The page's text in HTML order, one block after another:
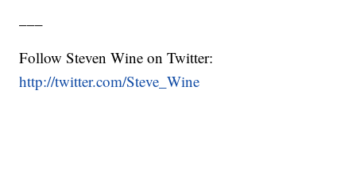
Follow Steven Wine on Twitter:
http://twitter.com/Steve_Wine